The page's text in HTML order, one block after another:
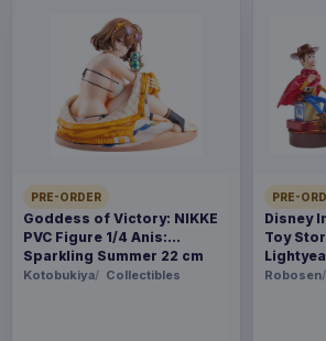
PRE-ORDER
Goddess of Victory: NIKKE
PVC Figure 1/4 Anis:
Sparkling Summer 22 cm
Kotobukiya Collectibles
PRE-
Disney
Toy
Edition)
Robosen